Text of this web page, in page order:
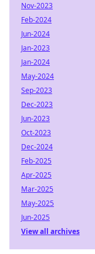
Nov-2023
Feb-2024
Jun-2024
Jan-2023
Jan-2024
May-2024
Sep-2023
Dec-2023
Jun-2023
Oct-2023
Dec-2024
Feb-2025
Apr-2025
Mar-2025
May-2025
Jun-2025
View all archives